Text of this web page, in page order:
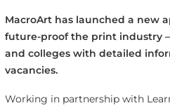
MacroArt has launched a new
future-proof the print industry
and colleges with detailed
vacancies.
Working in partnership with